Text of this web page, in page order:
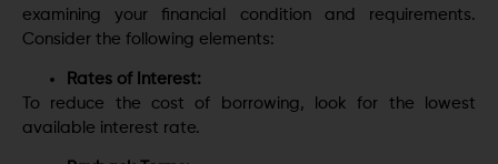
examining your financial condition and requirements.
Consider the following elements:
Rates of Interest:
To reduce the cost of borrowing, look for the lowest
available interest rate.